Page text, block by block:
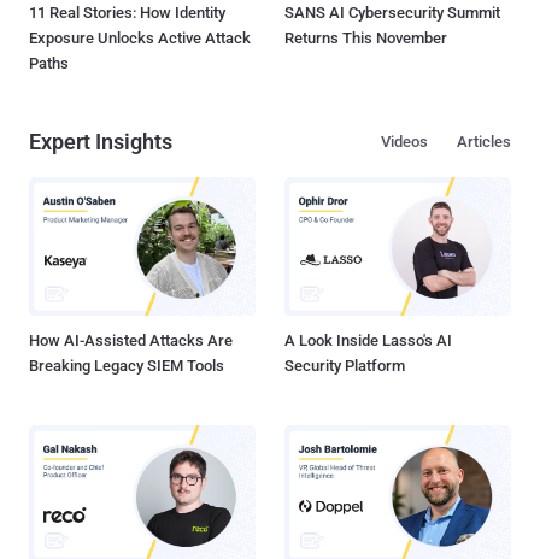
11 Real Stories: How Identity
Exposure Unlocks Active Attack
Paths
SANS AI Cybersecurity Summit
Returns This November
Expert Insights Articles
Videos
How AI-Assisted Attacks Are
Breaking Legacy SIEM Tools
A Look Inside Lasso's AI
Security Platform